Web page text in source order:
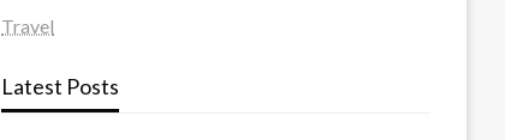
Travel
Latest Posts